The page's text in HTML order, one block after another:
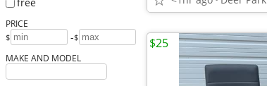
PRICE
$ -$
MAKE AND MODEL
$25